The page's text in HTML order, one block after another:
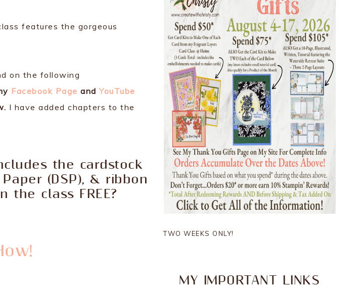
features the gorgeous
on the following
Facebook Page andYouTube
I have added chapters to the
the cardstock
(DSP), & ribbon
class FREE?
TWO WEEKS ONLY!
MY IMPORTANT LINKS